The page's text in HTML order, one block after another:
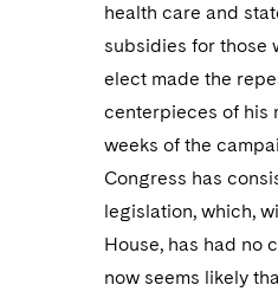
health care and
subsidies for those
elect made the
centerpieces of his
weeks of the
Congress has
legislation, which,
House, has had no
now seems likely